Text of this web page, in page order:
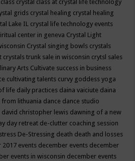
crystal class at crystal life technology
grids crystal healing crystal healing
Lake IL crystal life technology events
center in geneva Crystal Light
Crystal singing bowls crystals
crystals trunk sale in wisconsin crytsl sales
Arts Cultivate success in business
cultivating talents curvy goddess yoga
life daily practices daina vaiciute daina
from lithuania dance dance studio
david christopher lewis dawning of a new
day retreat de-clutter coaching session
De-Stressing death death and losses
2017 events december events december
events in wisconsin december events